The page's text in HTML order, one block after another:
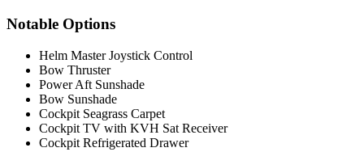
Notable Options
Helm Master Joystick Control
Bow Thruster
Power Aft Sunshade
Bow Sunshade
Cockpit Seagrass Carpet
Cockpit TV with KVH Sat Receiver
Cockpit Refrigerated Drawer